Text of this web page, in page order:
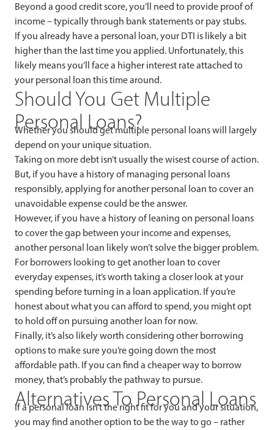
Beyond a good credit score, you’ll need to provide proof of
income – typically through bank statements or pay stubs.
If you already have a personal loan, your DTI is likely a bit
higher than the last time you applied. Unfortunately, this
likely means you’ll face a higher interest rate attached to
your personal loan this time around.
Should You Get Multiple
Personal Loans?
Whether you should get multiple personal loans will largely
depend on your unique situation.
Taking on more debt isn’t usually the wisest course of action.
But, if you have a history of managing personal loans
responsibly, applying for another personal loan to cover an
unavoidable expense could be the answer.
However, if you have a history of leaning on personal loans
to cover the gap between your income and expenses,
another personal loan likely won’t solve the bigger problem.
For borrowers looking to get another loan to cover
everyday expenses, it’s worth taking a closer look at your
spending before turning in a loan application. If you’re
honest about what you can afford to spend, you might opt
to hold off on pursuing another loan for now.
Finally, it’s also likely worth considering other borrowing
options to make sure you’re going down the most
affordable path. If you can find a cheaper way to borrow
money, that’s probably the pathway to pursue.
Alternatives To Personal Loans
If a personal loan isn’t the right fit for you and your situation,
you may find another option to be the way to go – rather